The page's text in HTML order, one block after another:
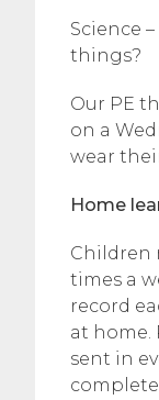
Science
things?
Our PE
on a
wear
Home
Children
times a
record
at home.
sent in